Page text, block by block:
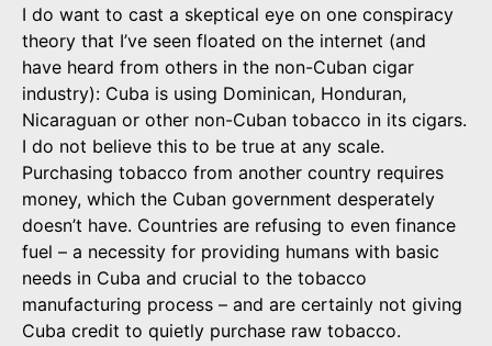
I do want to cast a skeptical eye on one conspiracy
theory that I’ve seen floated on the internet (and
have heard from others in the non-Cuban cigar
industry): Cuba is using Dominican, Honduran,
Nicaraguan or other non-Cuban tobacco in its cigars.
I do not believe this to be true at any scale.
Purchasing tobacco from another country requires
money, which the Cuban government desperately
doesn’t have. Countries are refusing to even finance
fuel – a necessity for providing humans with basic
needs in Cuba and crucial to the tobacco
manufacturing process – and are certainly not giving
Cuba credit to quietly purchase raw tobacco.